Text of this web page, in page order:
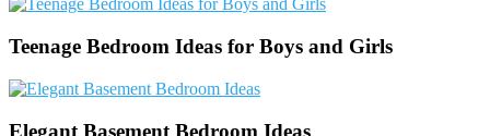
Teenage Bedroom Ideas for Boys and Girls
Elegant Basement Bedroom Ideas